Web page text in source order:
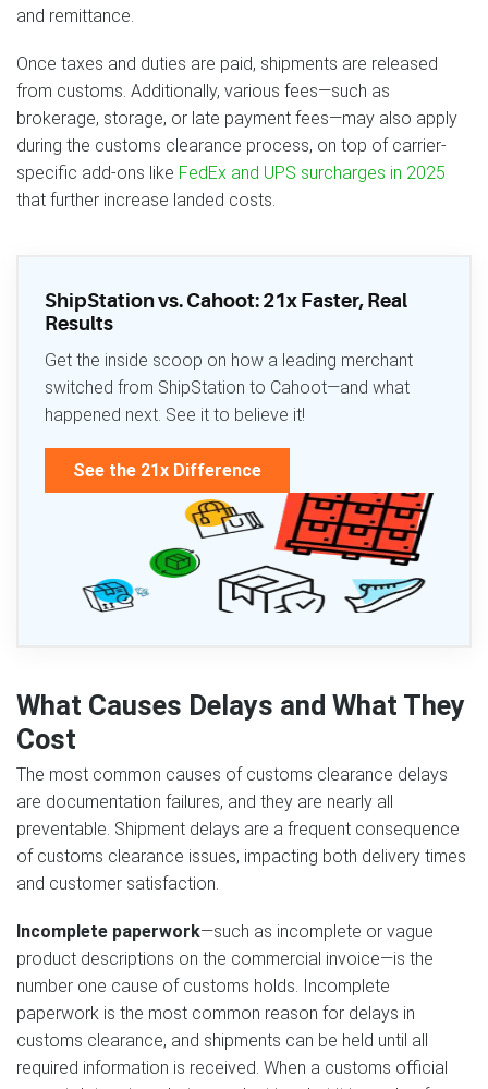
and remittance.
Once taxes and duties are paid, shipments are released
from customs. Additionally, various fees—such as
brokerage, storage, or late payment fees—may also apply
during the customs clearance process, on top of carrier-
specific add-ons like FedEx and UPS surcharges in 2025
that further increase landed costs.
ShipStation vs. Cahoot: 21x Faster, Real
Results
Get the inside scoop on how a leading merchant
switched from ShipStation to Cahoot—and what
happened next. See it to believe it!
See the 21x Difference
What Causes Delays and What They
Cost
The most common causes of customs clearance delays
are documentation failures, and they are nearly all
preventable. Shipment delays are a frequent consequence
of customs clearance issues, impacting both delivery times
and customer satisfaction.
Incomplete paperwork—such as incomplete or vague
product descriptions on the commercial invoice—is the
number one cause of customs holds. Incomplete
paperwork is the most common reason for delays in
customs clearance, and shipments can be held until all
required information is received. When a customs official